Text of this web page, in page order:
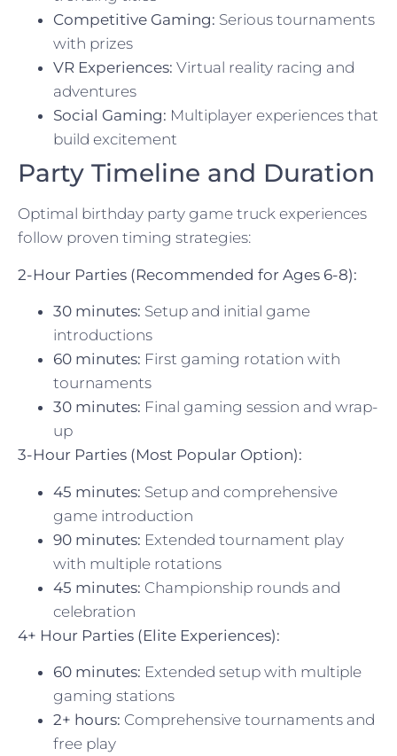
Competitive Gaming: Serious tournaments
with prizes
VR Experiences: Virtual reality racing and
adventures
Social Gaming: Multiplayer experiences that
build excitement
Party Timeline and Duration
Optimal birthday party game truck experiences
follow proven timing strategies:
2-Hour Parties (Recommended for Ages 6-8):
30 minutes: Setup and initial game
introductions
60 minutes: First gaming rotation with
tournaments
30 minutes: Final gaming session and wrap-
up
3-Hour Parties (Most Popular Option):
45 minutes: Setup and comprehensive
game introduction
90 minutes: Extended tournament play
with multiple rotations
45 minutes: Championship rounds and
celebration
4+ Hour Parties (Elite Experiences):
60 minutes: Extended setup with multiple
gaming stations
2+ hours: Comprehensive tournaments and
free play